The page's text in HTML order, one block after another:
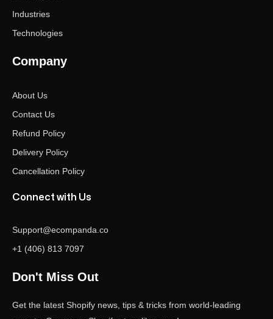
Industries
Technologies
Company
About Us
Contact Us
Refund Policy
Delivery Policy
Cancellation Policy
Connect with Us
Support@ecompanda.co
+1 (406) 813 7097
Don't Miss Out
Get the latest Shopify news, tips & tricks from world-leading